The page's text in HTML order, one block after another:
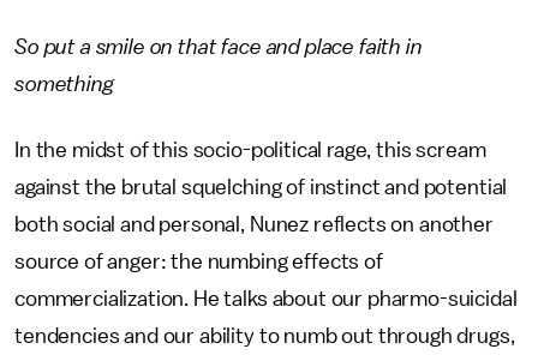
So put a smile on that face and place faith in
something
In the midst of this socio-political rage, this scream
against the brutal squelching of instinct and potential
both social and personal, Nunez reflects on another
source of anger: the numbing effects of
commercialization. He talks about our pharmo-suicidal
tendencies and our ability to numb out through drugs,